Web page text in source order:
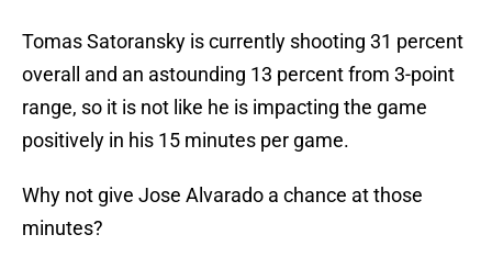
Tomas Satoransky is currently shooting 31 percent
overall and an astounding 13 percent from 3-point
range, so it is not like he is impacting the game
positively in his 15 minutes per game.
Why not give Jose Alvarado a chance at those
minutes?